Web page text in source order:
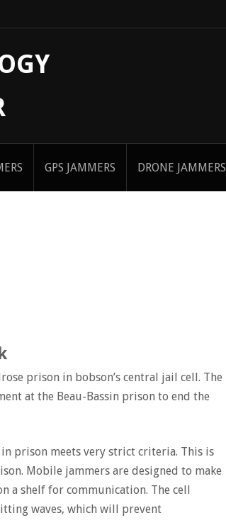
GPS JAMMERS DRONE JAMMERS
prison in bobson’s central jail cell. The
at the Beau-Bassin prison to end the
prison meets very strict criteria. This is
Mobile jammers are designed to make
a shelf for communication. The cell
waves, which will prevent